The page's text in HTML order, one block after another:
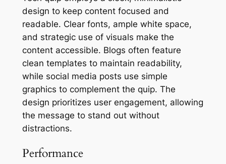
design to keep content focused and
readable. Clear fonts, ample white space,
and strategic use of visuals make the
content accessible. Blogs often feature
clean templates to maintain readability,
while social media posts use simple
graphics to complement the quip. The
design prioritizes user engagement, allowing
the message to stand out without
distractions.
Performance